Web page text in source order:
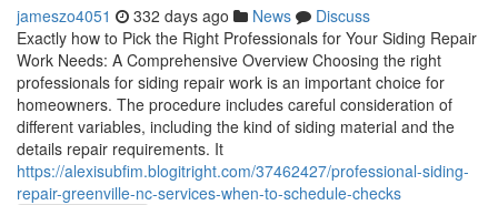
jameszo4051 332 days ago News
Discuss
Exactly how to Pick the Right Professionals for Your Siding Repair
Work Needs: A Comprehensive Overview Choosing the right
professionals for siding repair work is an important choice for
homeowners. The procedure includes careful consideration of
different variables, including the kind of siding material and the
details repair requirements. It
https://alexisubfim.blogitright.com/37462427/professional-siding-
repair-greenville-nc-services-when-to-schedule-checks